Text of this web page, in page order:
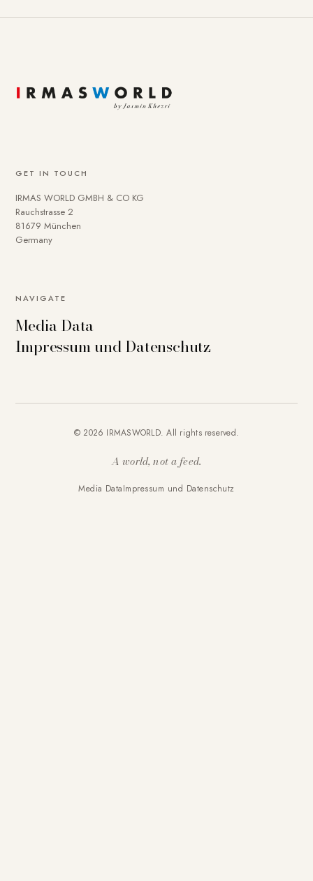
GET IN TOUCH
IRMAS WORLD GMBH & CO KG
Rauchstrasse 2
81679 München
Germany
NAVIGATE
Media Data
Impressum und Datenschutz
© 2026 IRMASWORLD. All rights reserved.
A world, not a feed.
Media DataImpressum und Datenschutz